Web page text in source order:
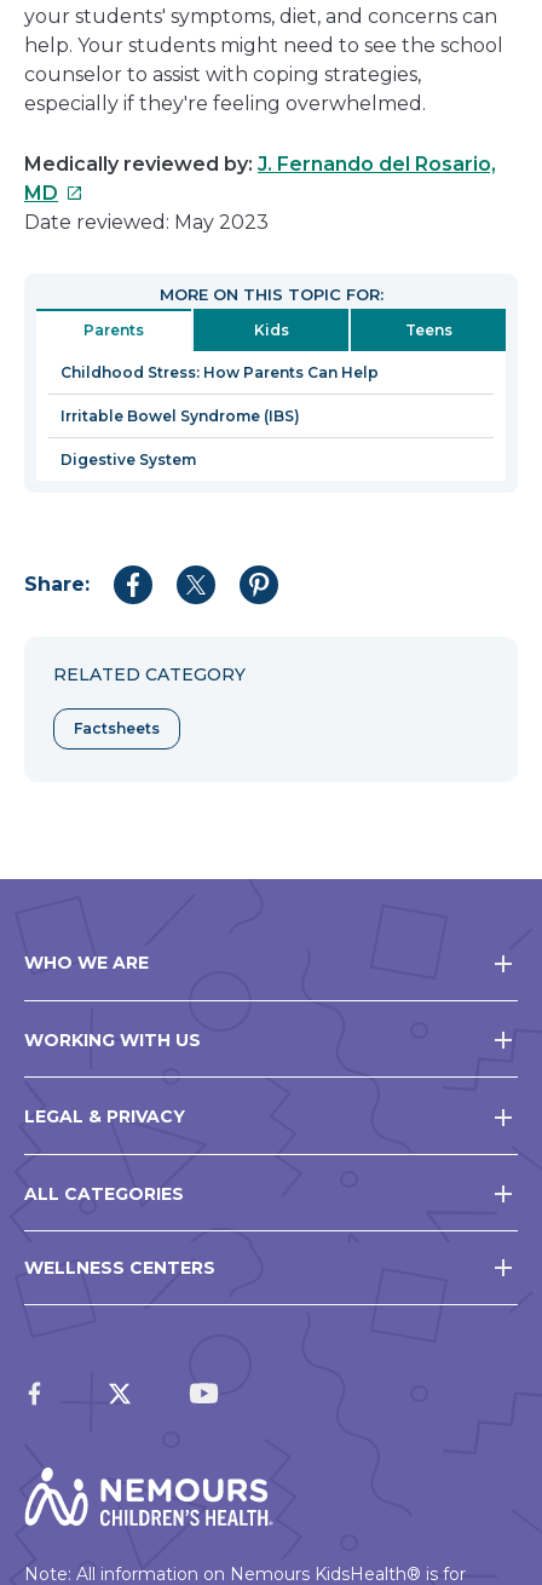
your students' symptoms, diet, and concerns can
help. Your students might need to see the school
counselor to assist with coping strategies,
especially if they're feeling overwhelmed.
Medically reviewed by: J. Fernando del Rosario,
MD This
link
in
new
window
Date reviewed: May 2023
MORE ON THIS TOPIC FOR:
Parents Kids Teens
Childhood Stress: How Parents Can Help
Irritable Bowel Syndrome (IBS)
Digestive System
Share:
Share
Share
Share
RELATED CATEGORY
Factsheets
WHO WE ARE
WORKING WITH US
LEGAL & PRIVACY
ALL CATEGORIES
WELLNESS CENTERS
Note: All information on Nemours KidsHealth® is for